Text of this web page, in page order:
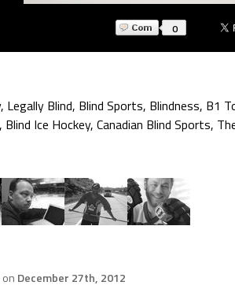
0
, Legally Blind, Blind Sports, Blindness, B1
, Blind Ice Hockey, Canadian Blind Sports,
on December 27th, 2012